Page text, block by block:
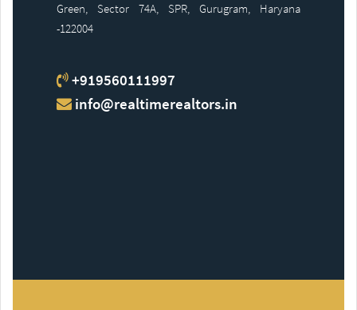
Green, Sector 74A, SPR, Gurugram, Haryana
-122004
+919560111997
info@realtimerealtors.in